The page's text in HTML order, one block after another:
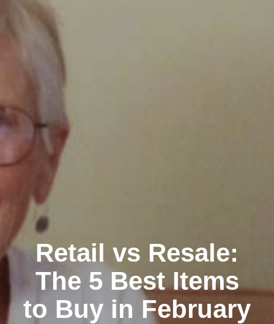
Retail vs Resale:
The 5 Best Items
to Buy in February